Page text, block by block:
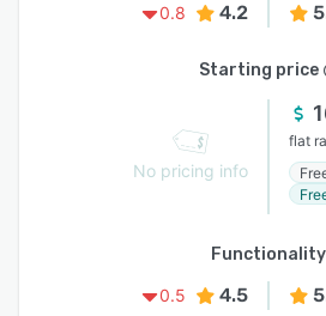
0.8
4.2
Starting price
No pricing info
flat
Functionality
0.5
4.5